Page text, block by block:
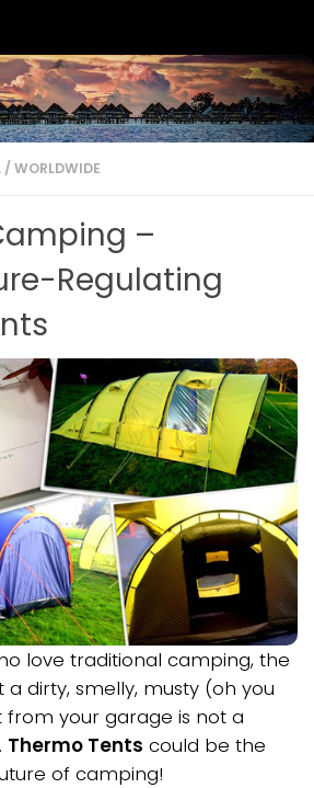
/ WORLDWIDE
–
Regulating
love traditional camping, the
dirty, smelly, musty (oh you
your garage is not a
Thermo Tents could be the
of camping!